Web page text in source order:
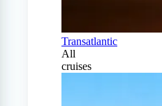
Transatlantic
All
cruises